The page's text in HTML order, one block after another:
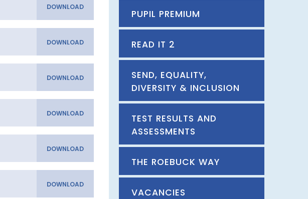
PUPIL PREMIUM
READ IT 2
SEND, EQUALITY,
DIVERSITY & INCLUSION
TEST RESULTS AND
ASSESSMENTS
THE ROEBUCK WAY
VACANCIES